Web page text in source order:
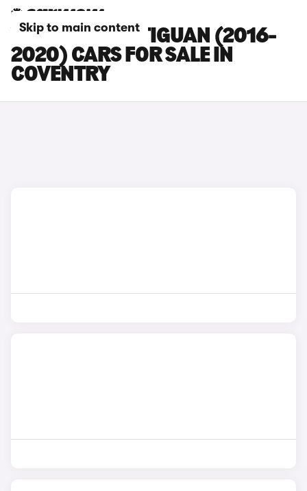
Skip to main content
VOLKSWAGEN TIGUAN (2016-
2020) CARS FOR SALE IN
COVENTRY